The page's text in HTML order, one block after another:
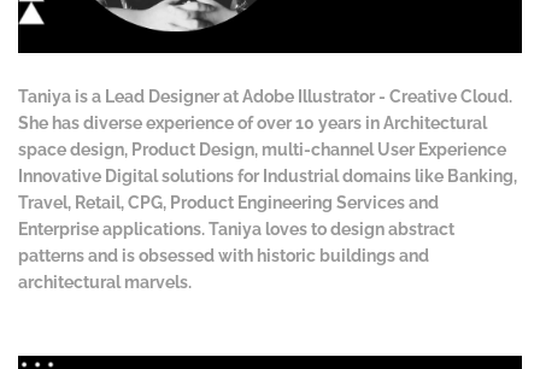
Taniya is a Lead Designer at Adobe Illustrator - Creative Cloud.
She has diverse experience of over 10 years in Architectural
space design, Product Design, multi-channel User Experience
Innovative Digital solutions for Industrial domains like Banking,
Travel, Retail, CPG, Product Engineering Services and
Enterprise applications. Taniya loves to design abstract
patterns and is obsessed with historic buildings and
architectural marvels.